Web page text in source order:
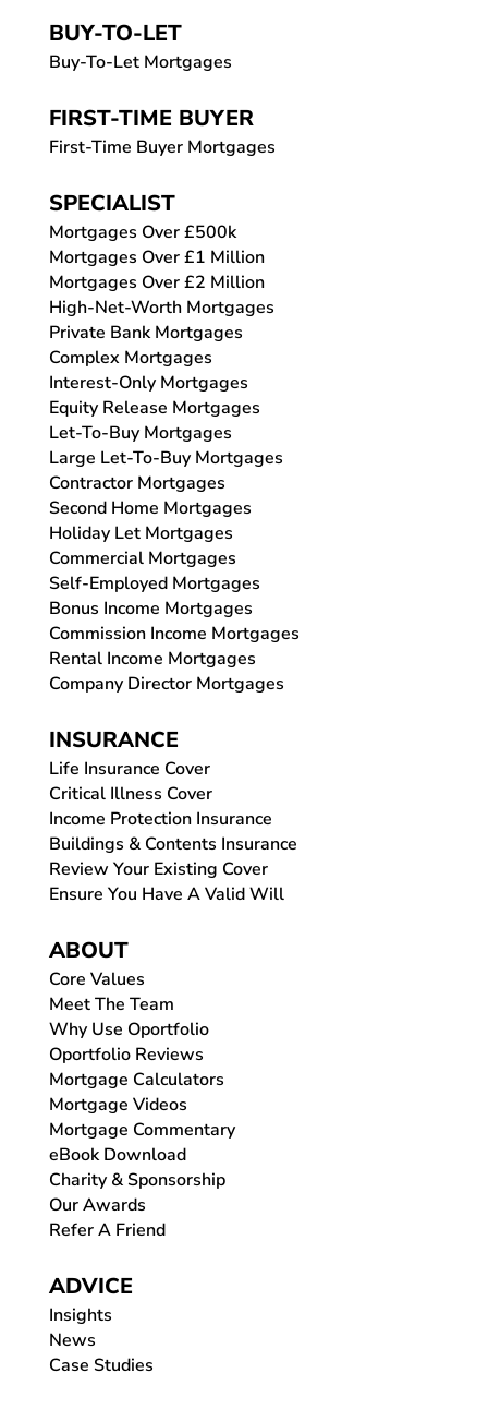
BUY-TO-LET
Buy-To-Let Mortgages
FIRST-TIME BUYER
First-Time Buyer Mortgages
SPECIALIST
Mortgages Over £500k
Mortgages Over £1 Million
Mortgages Over £2 Million
High-Net-Worth Mortgages
Private Bank Mortgages
Complex Mortgages
Interest-Only Mortgages
Equity Release Mortgages
Let-To-Buy Mortgages
Large Let-To-Buy Mortgages
Contractor Mortgages
Second Home Mortgages
Holiday Let Mortgages
Commercial Mortgages
Self-Employed Mortgages
Bonus Income Mortgages
Commission Income Mortgages
Rental Income Mortgages
Company Director Mortgages
INSURANCE
Life Insurance Cover
Critical Illness Cover
Income Protection Insurance
Buildings & Contents Insurance
Review Your Existing Cover
Ensure You Have A Valid Will
ABOUT
Core Values
Meet The Team
Why Use Oportfolio
Oportfolio Reviews
Mortgage Calculators
Mortgage Videos
Mortgage Commentary
eBook Download
Charity & Sponsorship
Our Awards
Refer A Friend
ADVICE
Insights
News
Case Studies